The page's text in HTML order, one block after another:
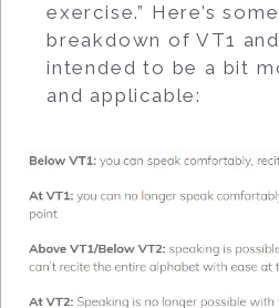
exercise.” Here’s
breakdown of VT1
intended to be a bit
and applicable: